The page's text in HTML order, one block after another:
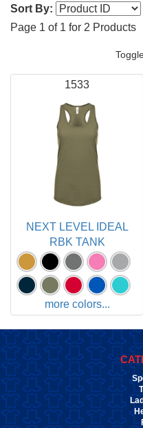
Sort By:
Page 1 of 1 for 2 Products
1533
NEXT LEVEL IDEAL
RBK TANK
more colors...